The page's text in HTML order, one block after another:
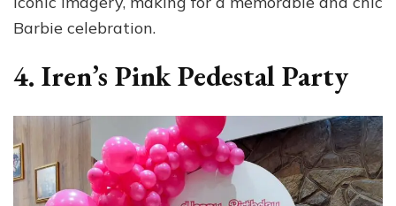
Barbie celebration.
4. Iren’s Pink Pedestal Party